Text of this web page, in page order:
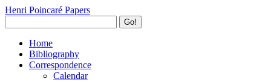
Henri Poincaré Papers
Go!
Home
Bibliography
Correspondence
Calendar